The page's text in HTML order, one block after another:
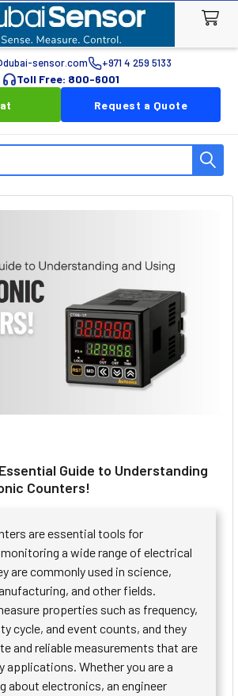
sensor.com +971 4 259 5133
Toll Free: 800-6001
Request a Quote
Guide to Understanding
Counters!
are essential tools for
a wide range of electrical
are commonly used in science,
and other fields.
properties such as frequency,
cycle, and event counts, and they
and reliable measurements that are
applications. Whether you are a
about electronics, an engineer